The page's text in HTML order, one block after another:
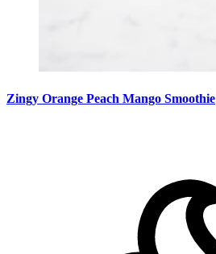
Zingy Orange Peach Mango Smoothie